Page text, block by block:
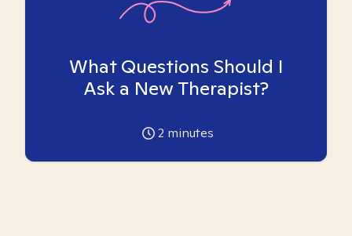
What Questions Should I
Ask a New Therapist?
2 minutes